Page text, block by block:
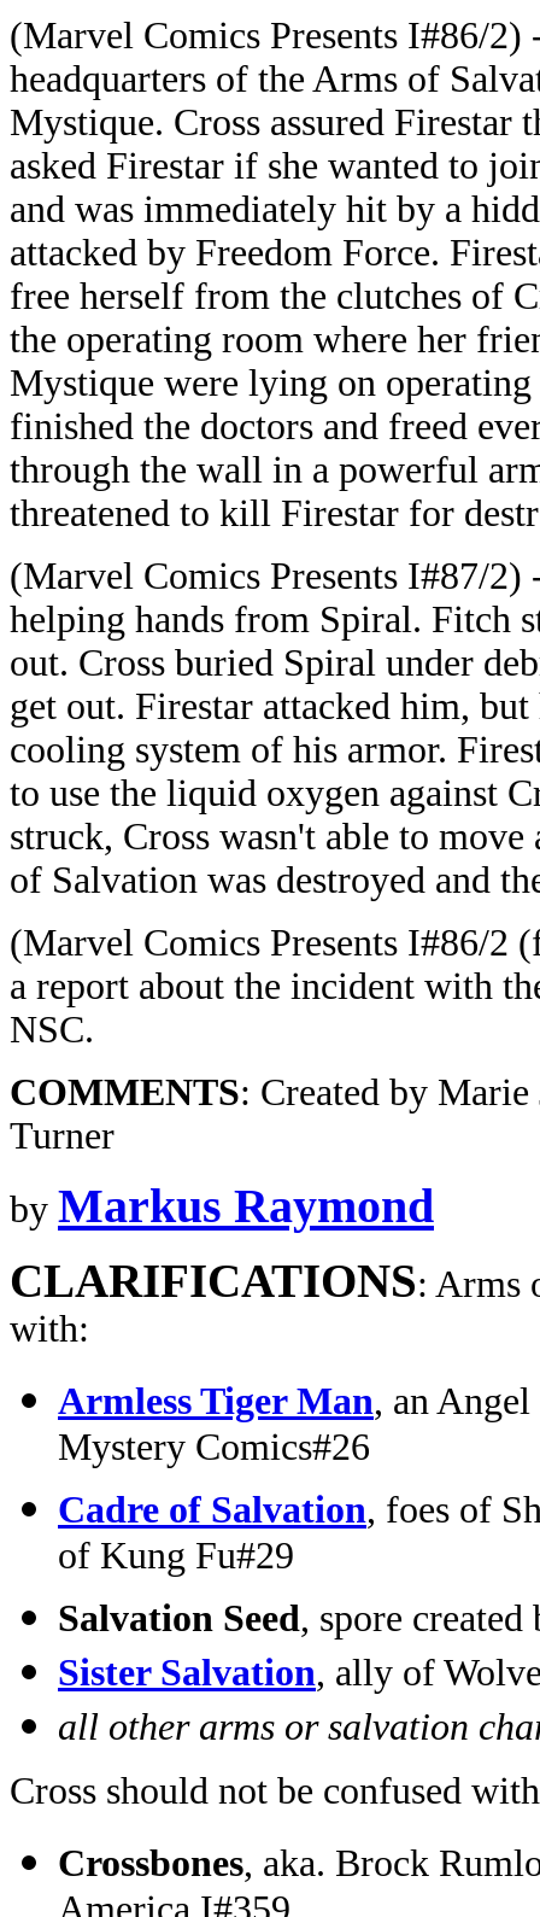
(Marvel Comics Presents I#86/
headquarters of the Arms of
Mystique. Cross assured
asked Firestar if she wanted to
and was immediately hit by a
attacked by Freedom Force.
free herself from the clutches of
the operating room where her
Mystique were lying on
finished the doctors and freed
through the wall in a powerful
threatened to kill Firestar for
(Marvel Comics Presents I#87/2)
helping hands from Spiral. Fitch
out. Cross buried Spiral under
get out. Firestar attacked him,
cooling system of his armor.
to use the liquid oxygen against
struck, Cross wasn't able to
of Salvation was destroyed and
(Marvel Comics Presents I#86/
a report about the incident with
NSC.
COMMENTS: Created by
Turner
by Markus Raymond
CLARIFICATIONS: Arms
with:
Armless Tiger Man, an
Mystery Comics#26
Cadre of Salvation, foes of
of Kung Fu#29
Salvation Seed, spore
Sister Salvation, ally of
all other arms or salvation
Cross should not be confused
Crossbones, aka. Brock